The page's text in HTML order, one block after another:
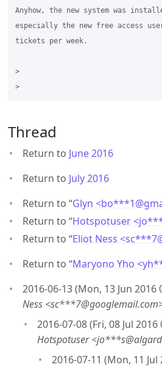
Anyhow, the new system was
especially the new free access
tickets per week.
>
Thread
Return to June 2016
Return to July 2016
Return to “Glyn <bo***1@
Return to “Hotspotuser
Return to “Eliot Ness <sc***7
Return to “Maryono Yho
2016-06-13 (Mon, 13 Jun 2016
Ness
2016-07-08 (Fri, 08 Jul 2016
Hotspotuser
2016-07-11 (Mon, 11